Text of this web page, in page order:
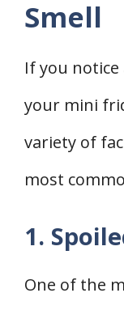
Smell
If you
your mini
variety of
most
1.
One of the